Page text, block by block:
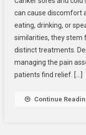
can cause discomfort
eating, drinking, or
similarities, they stem
distinct treatments.
managing the pain
patients find relief. […]
Continue